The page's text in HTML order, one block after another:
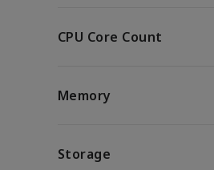
CPU Core Count
Memory
Storage